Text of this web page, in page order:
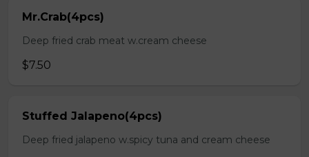
Mr.Crab(4pcs)
Deep fried crab meat w.cream cheese
$7.50
Stuffed Jalapeno(4pcs)
Deep fried jalapeno w.spicy tuna and cream cheese